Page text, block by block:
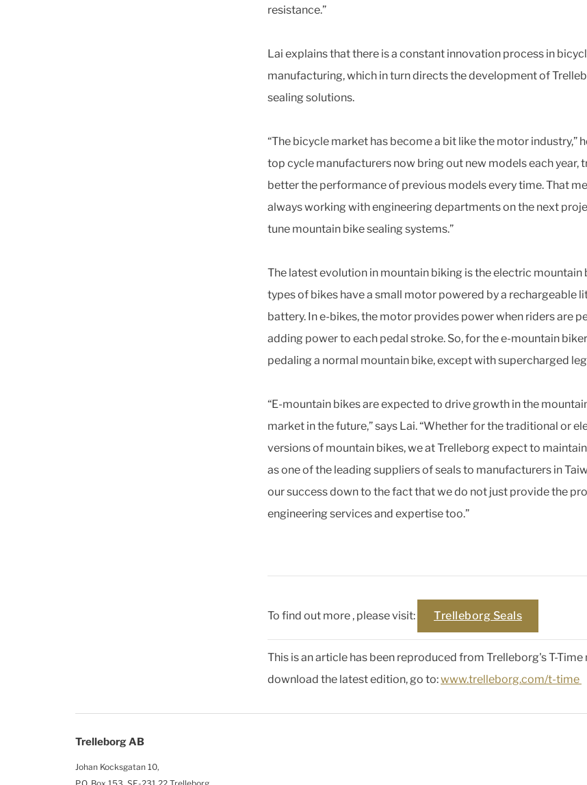
resistance.”
Lai explains that there is a constant innovation process in
manufacturing, which in turn directs the development of
sealing solutions.
“The bicycle market has become a bit like the motor industry,”
top cycle manufacturers now bring out new models each year,
better the performance of previous models every time. That
always working with engineering departments on the next
tune mountain bike sealing systems.”
The latest evolution in mountain biking is the electric mountain
types of bikes have a small motor powered by a rechargeable
battery. In e-bikes, the motor provides power when riders are
adding power to each pedal stroke. So, for the e-mountain
pedaling a normal mountain bike, except with supercharged
“E-mountain bikes are expected to drive growth in the
market in the future,” says Lai. “Whether for the traditional or
versions of mountain bikes, we at Trelleborg expect to
as one of the leading suppliers of seals to manufacturers in
our success down to the fact that we do not just provide the
engineering services and expertise too.”
To find out more , please visit: Trelleborg Seals
This is an article has been reproduced from Trelleborg's T-Time
download the latest edition, go to:www.trelleborg.com/t-time
Trelleborg AB
Johan Kocksgatan 10,